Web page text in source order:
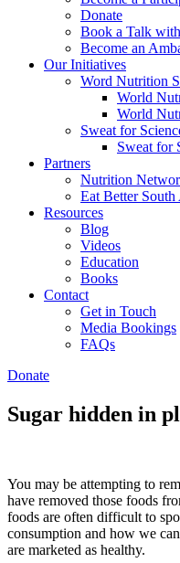
Donate
Book a Talk
Become an
Our Initiatives
Word Nutrition
World
World
Sweat for
Sweat for
Partners
Nutrition
Eat Better South
Resources
Blog
Videos
Education
Books
Contact
Get in Touch
Media Bookings
FAQs
Donate
Sugar hidden in
You may be attempting to
have removed those foods
foods are often difficult to
consumption and how we
are marketed as healthy.